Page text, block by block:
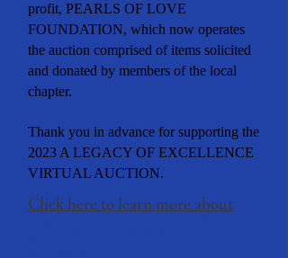
profit, PEARLS OF LOVE
FOUNDATION, which now operates
the auction comprised of items solicited
and donated by members of the local
chapter.
Thank you in advance for supporting the
2023 A LEGACY OF EXCELLENCE
VIRTUAL AUCTION.
Click here to learn more about